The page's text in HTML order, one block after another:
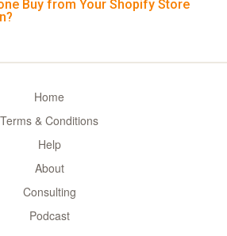
Buy from Your Shopify Store
Home
Terms & Conditions
Help
About
Consulting
Podcast